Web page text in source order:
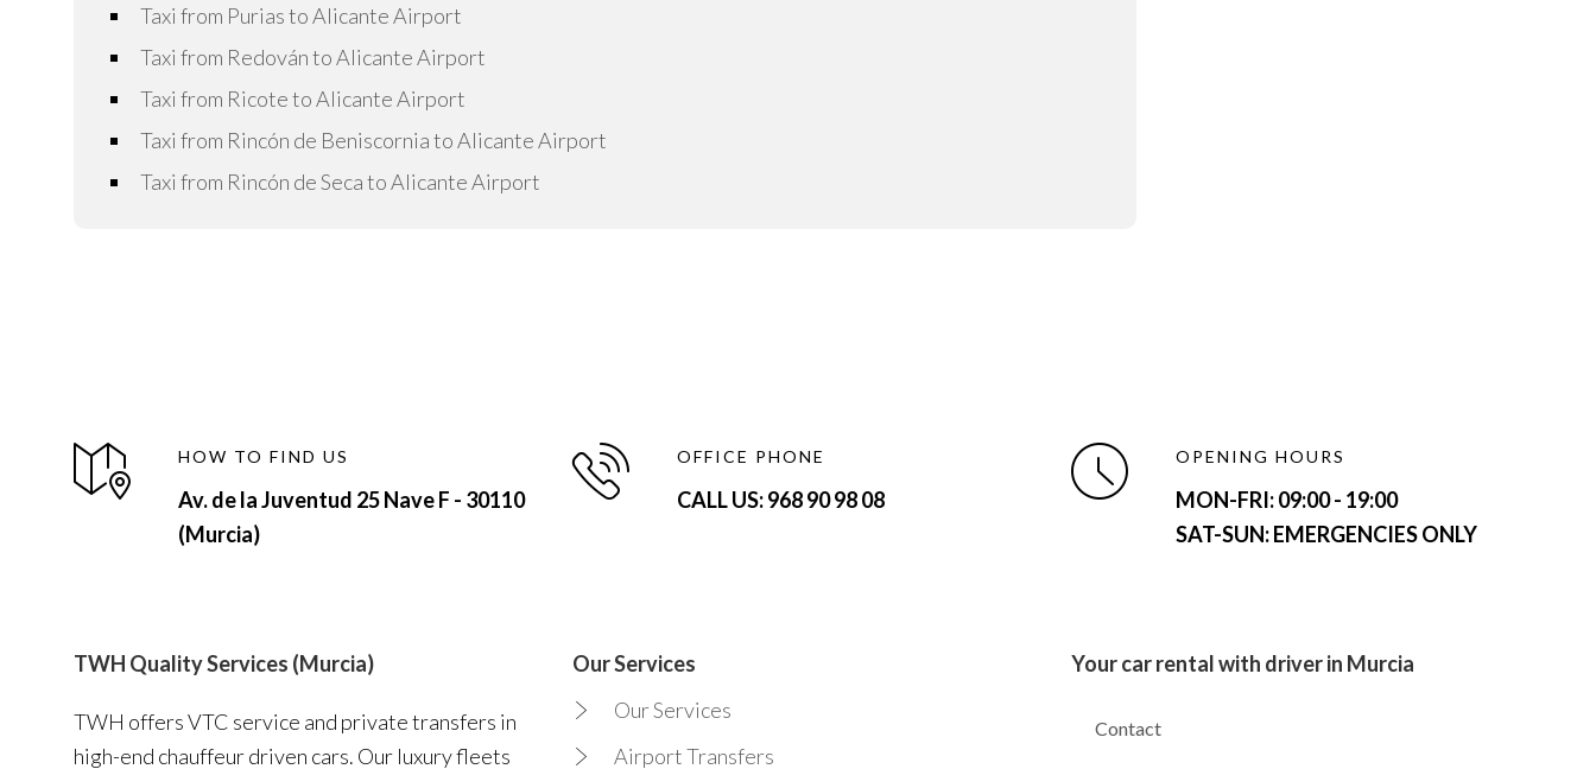
Taxi from Purias to Alicante Airport
Taxi from Redován to Alicante Airport
Taxi from Ricote to Alicante Airport
Taxi from Rincón de Beniscornia to Alicante Airport
Taxi from Rincón de Seca to Alicante Airport
HOW TO FIND US
Av. de la Juventud 25 Nave F - 30110
(Murcia)
OFFICE PHONE
CALL US: 968 90 98 08
OPENING HOURS
MON-FRI:09:00 - 19:00
SAT-SUN: EMERGENCIES ONLY
TWH Quality Services (Murcia)
TWH offers VTC service and private transfers in
high-end chauffeur driven cars. Our luxury fleets
Our Services
Our Services
Airport Transfers
Your car rental with driver in Murcia
Contact